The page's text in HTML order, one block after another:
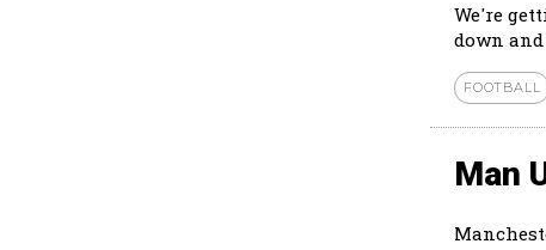
We're
down
FOOTBALL
Man